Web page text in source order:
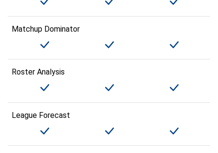
Matchup Dominator
Roster Analysis
League Forecast